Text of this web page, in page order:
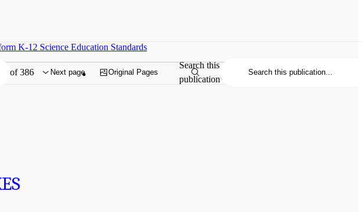
of 386 Next page Original Pages
Search this
publication
K-12 Science Education Standards